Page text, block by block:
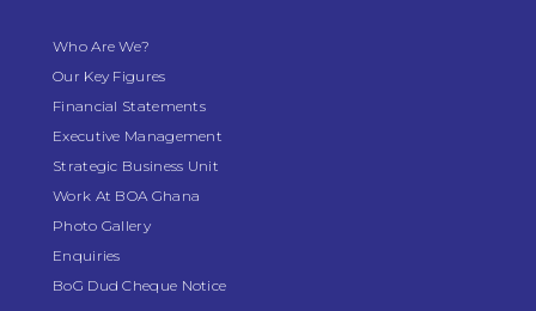
Who Are We?
Our Key Figures
Financial Statements
Executive Management
Strategic Business Unit
Work At BOA Ghana
Photo Gallery
Enquiries
BoG Dud Cheque Notice